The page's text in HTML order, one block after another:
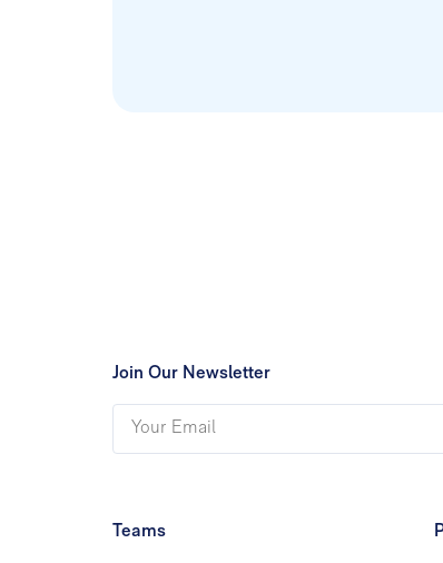
Join Our Newsletter
Teams